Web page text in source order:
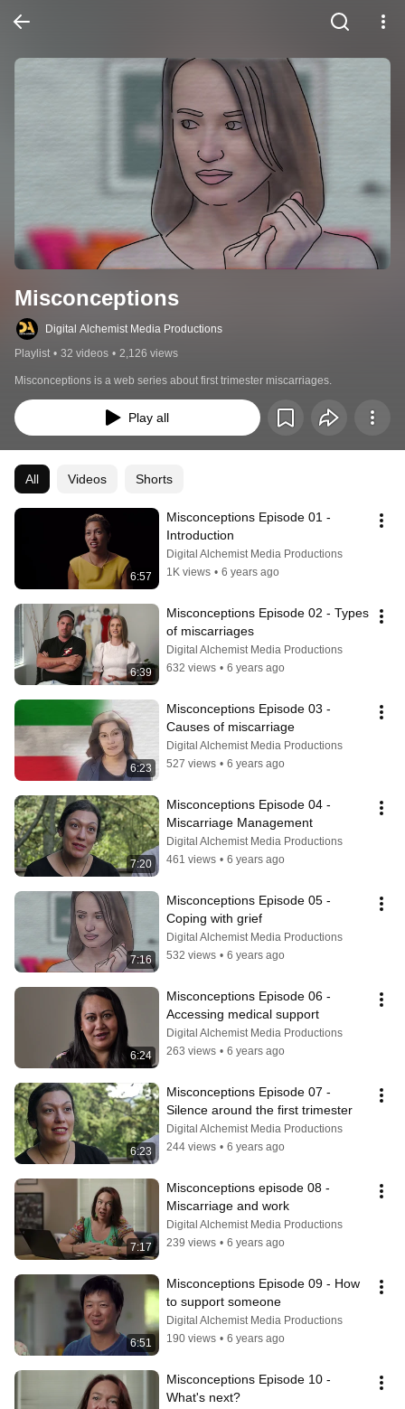
Misconceptions
Digital Alchemist Media Productions
Playlist • 32 videos • 2,126 views
Misconceptions is a web series about first trimester miscarriages.
Play all
All Videos Shorts
6:57
Misconceptions Episode 01 -
Introduction
Digital Alchemist Media Productions
1K views • 6 years ago
6:39
Misconceptions Episode 02 - Types
of miscarriages
Digital Alchemist Media Productions
632 views • 6 years ago
6:23
Misconceptions Episode 03 -
Causes of miscarriage
Digital Alchemist Media Productions
527 views • 6 years ago
7:20
Misconceptions Episode 04 -
Miscarriage Management
Digital Alchemist Media Productions
461 views • 6 years ago
7:16
Misconceptions Episode 05 -
Coping with grief
Digital Alchemist Media Productions
532 views • 6 years ago
6:24
Misconceptions Episode 06 -
Accessing medical support
Digital Alchemist Media Productions
263 views • 6 years ago
6:23
Misconceptions Episode 07 -
Silence around the first trimester
Digital Alchemist Media Productions
244 views • 6 years ago
7:17
Misconceptions episode 08 -
Miscarriage and work
Digital Alchemist Media Productions
239 views • 6 years ago
6:51
Misconceptions Episode 09 - How
to support someone
Digital Alchemist Media Productions
190 views • 6 years ago
Misconceptions Episode 10 -
What's next?